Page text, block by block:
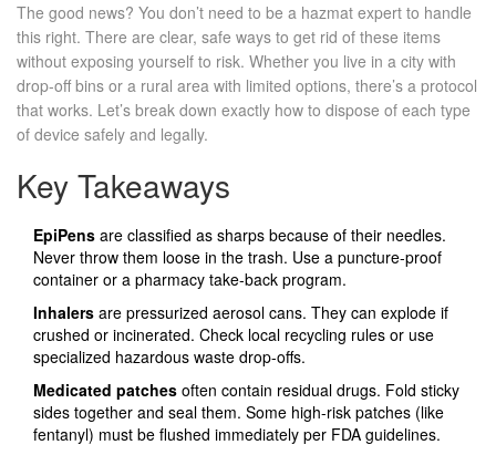
The good news? You don’t need to be a hazmat expert to handle
this right. There are clear, safe ways to get rid of these items
without exposing yourself to risk. Whether you live in a city with
drop-off bins or a rural area with limited options, there’s a protocol
that works. Let’s break down exactly how to dispose of each type
of device safely and legally.
Key Takeaways
EpiPens are classified as sharps because of their needles.
Never throw them loose in the trash. Use a puncture-proof
container or a pharmacy take-back program.
Inhalers are pressurized aerosol cans. They can explode if
crushed or incinerated. Check local recycling rules or use
specialized hazardous waste drop-offs.
Medicated patches often contain residual drugs. Fold sticky
sides together and seal them. Some high-risk patches (like
fentanyl) must be flushed immediately per FDA guidelines.